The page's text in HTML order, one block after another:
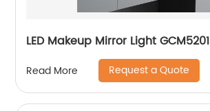
LED Makeup Mirror Light GCM5201
Read More Request a Quote